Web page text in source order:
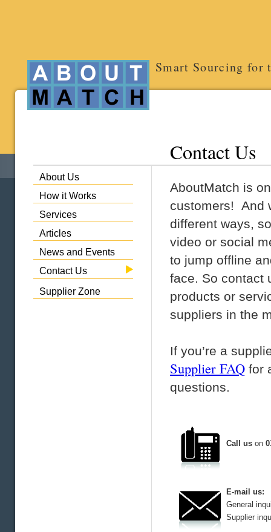
Smart Sourcing for
Contact Us
About Us
How it Works
Services
Articles
News and Events
Contact Us
Supplier Zone
AboutMatch is
customers! And
different ways,
video or social
to jump offline
face. So contact
products or
suppliers in the
If you’re a
Supplier FAQ for
questions.
Call us on
E-mail us:
General
Supplier